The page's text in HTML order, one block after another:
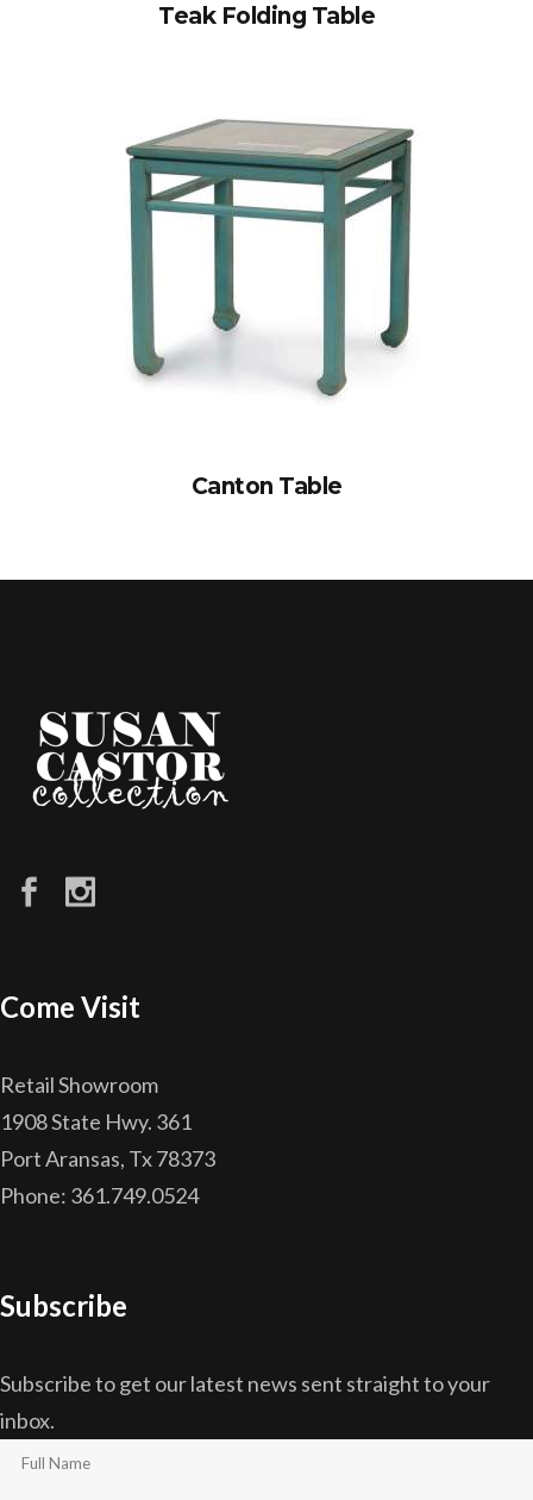
Teak Folding Table
Canton Table
Come Visit
Retail Showroom
1908 State Hwy. 361
Port Aransas, Tx 78373
Phone: 361.749.0524
Subscribe
Subscribe to get our latest news sent straight to your
inbox.